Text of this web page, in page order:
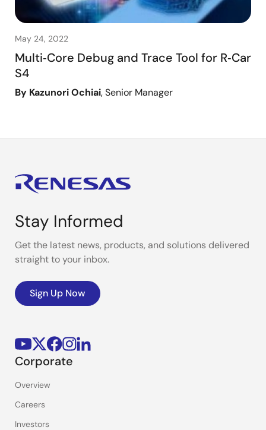
May 24, 2022
Multi‑Core Debug and Trace Tool for R‑Car
S4
By Kazunori Ochiai, Senior Manager
Stay Informed
Get the latest news, products, and solutions delivered
straight to your inbox.
Sign Up Now
Corporate
Overview
Careers
Investors